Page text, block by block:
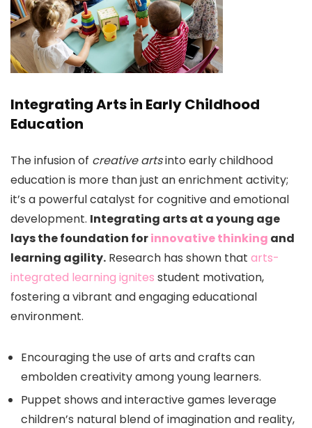
Integrating Arts in Early Childhood
Education
The infusion of creative artsinto early childhood
education is more than just an enrichment activity;
it’s a powerful catalyst for cognitive and emotional
development. Integrating arts at a young age
lays the foundation forinnovative thinking and
learning agility. Research has shown that arts-
integrated learning ignites student motivation,
fostering a vibrant and engaging educational
environment.
Encouraging the use of arts and crafts can
embolden creativity among young learners.
Puppet shows and interactive games leverage
children’s natural blend of imagination and reality,